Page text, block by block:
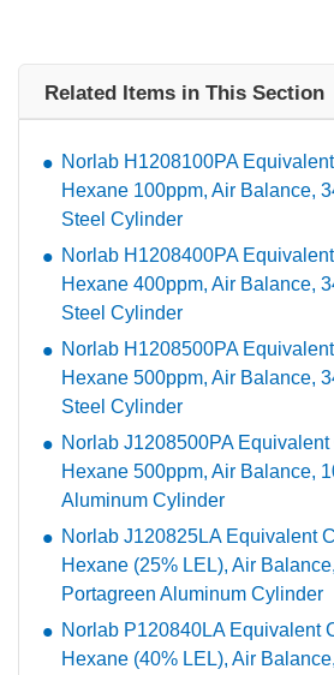
Related Items in This Section
Norlab H1208100PA
Hexane 100ppm, Air Balance,
Steel Cylinder
Norlab H1208400PA
Hexane 400ppm, Air Balance,
Steel Cylinder
Norlab H1208500PA
Hexane 500ppm, Air Balance,
Steel Cylinder
Norlab J1208500PA
Hexane 500ppm, Air Balance,
Aluminum Cylinder
Norlab J120825LA Equivalent
Hexane (25% LEL), Air
Portagreen Aluminum Cylinder
Norlab P120840LA Equivalent
Hexane (40% LEL), Air